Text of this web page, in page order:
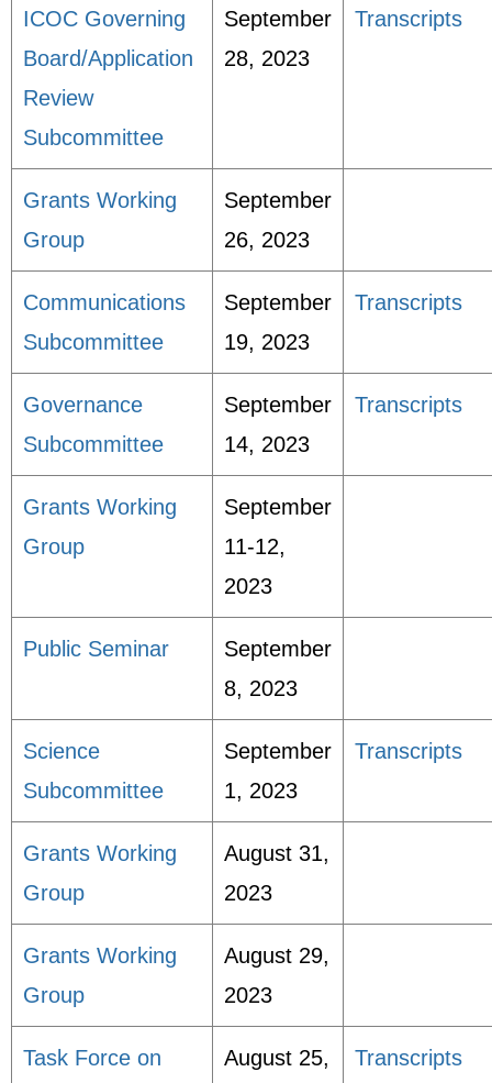
ICOC Governing
Board/Application
Review
Subcommittee
September
28, 2023
Transcripts
Grants Working
Group
September
26, 2023
Communications
Subcommittee
September
19, 2023
Transcripts
Governance
Subcommittee
September
14, 2023
Transcripts
Grants Working
Group
September
11-12,
2023
Public Seminar
September
8, 2023
Science
Subcommittee
September
1, 2023
Transcripts
Grants Working
Group
August 31,
2023
Grants Working
Group
August 29,
2023
Task Force on August 25, Transcripts